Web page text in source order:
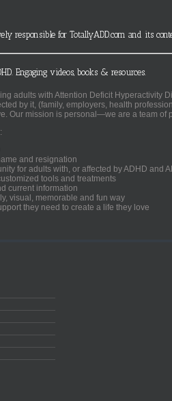
responsible for TotallyADD.com and its
Engaging videos, books & resources.
adults with Attention Deficit Hyperactivity
by it, (family, employers, health
Our mission is personal—we are a team of
and resignation
for adults with, or affected by ADHD and
tools and treatments
current information
visual, memorable and fun way
they need to create a life they love